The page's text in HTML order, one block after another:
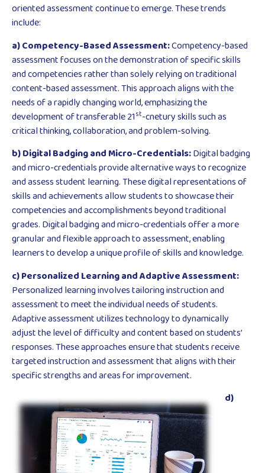
oriented assessment continue to emerge. These trends
include:
a) Competency-Based Assessment:Competency-based
assessment focuses on the demonstration of specific skills
and competencies rather than solely relying on traditional
content-based assessment. This approach aligns with the
needs of a rapidly changing world, emphasizing the
development of transferable 21st-cnetury skills such as
critical thinking, collaboration, and problem-solving.
b) Digital Badging and Micro-Credentials:Digital badging
and micro-credentials provide alternative ways to recognize
and assess student learning. These digital representations of
skills and achievements allow students to showcase their
competencies and accomplishments beyond traditional
grades. Digital badging and micro-credentials offer a more
granular and flexible approach to assessment, enabling
learners to develop a unique profile of skills and knowledge.
c) Personalized Learning and Adaptive Assessment:
Personalized learning involves tailoring instruction and
assessment to meet the individual needs of students.
Adaptive assessment utilizes technology to dynamically
adjust the level of difficulty and content based on students’
responses. These approaches ensure that students receive
targeted instruction and assessment that aligns with their
specific strengths and areas for improvement.
d)